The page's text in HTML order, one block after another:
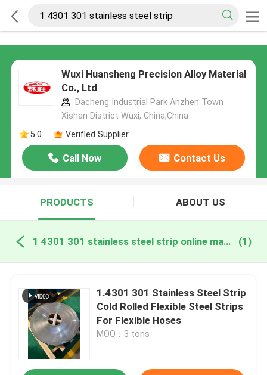
Wuxi Huansheng Precision Alloy Material
Co., Ltd
Dacheng Industrial Park Anzhen Town
Xishan District Wuxi, China,China
5.0
Verified Supplier
Call Now Contact Us
PRODUCTS ABOUT US
1 4301 301 stainless steel strip online manufacture (1)
1.4301 301 Stainless Steel Strip
Cold Rolled Flexible Steel Strips
For Flexible Hoses
MOQ：3 tons